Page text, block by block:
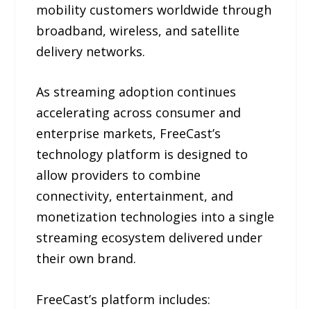
mobility customers worldwide through
broadband, wireless, and satellite
delivery networks.
As streaming adoption continues
accelerating across consumer and
enterprise markets, FreeCast’s
technology platform is designed to
allow providers to combine
connectivity, entertainment, and
monetization technologies into a single
streaming ecosystem delivered under
their own brand.
FreeCast’s platform includes: